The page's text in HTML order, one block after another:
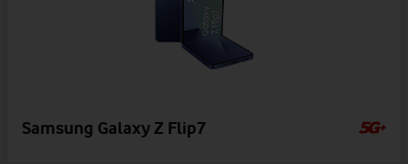
Samsung Galaxy Z Flip7